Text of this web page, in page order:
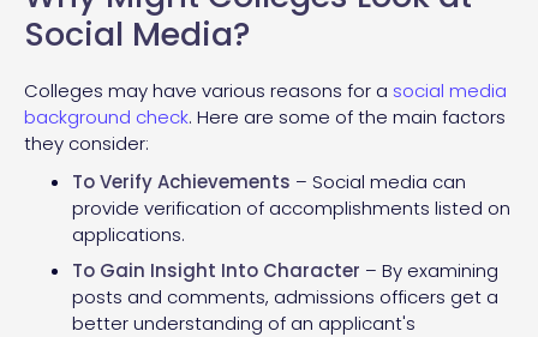
Social Media?
Colleges may have various reasons for a social media
background check. Here are some of the main factors
they consider:
To Verify Achievements – Social media can
provide verification of accomplishments listed on
applications.
To Gain Insight Into Character – By examining
posts and comments, admissions officers get a
better understanding of an applicant's